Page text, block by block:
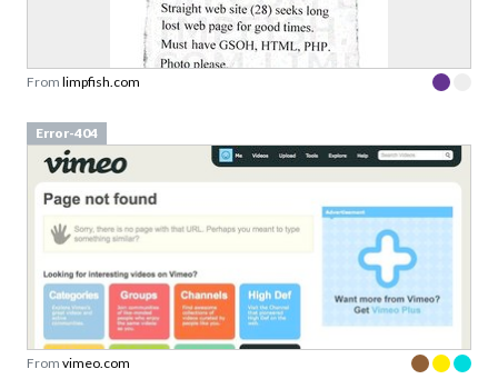
From limpfish.com
Error-404
From vimeo.com